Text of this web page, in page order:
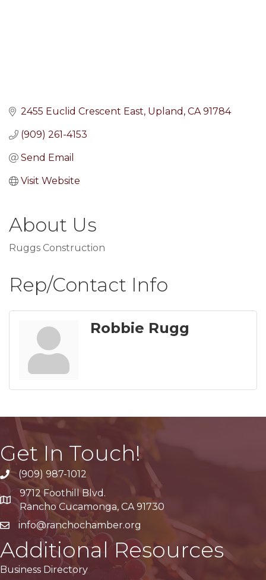
2455 Euclid Crescent East Upland CA 91784
(909) 261-4153
Send Email
Visit Website
About Us
Ruggs Construction
Rep/Contact Info
Robbie Rugg
Get In Touch!
(909) 987-1012
Google Maps
9712 Foothill Blvd.
Rancho Cucamonga, CA 91730
info@ranchochamber.org
Additional Resources
Business Directory